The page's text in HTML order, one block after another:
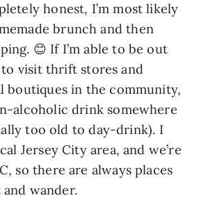
honest, I’m most likely
brunch and then
😊 If I’m able to be out
visit thrift stores and
boutiques in the community,
alcoholic drink somewhere
too old to day-drink). I
Jersey City area, and we’re
so there are always places
wander.